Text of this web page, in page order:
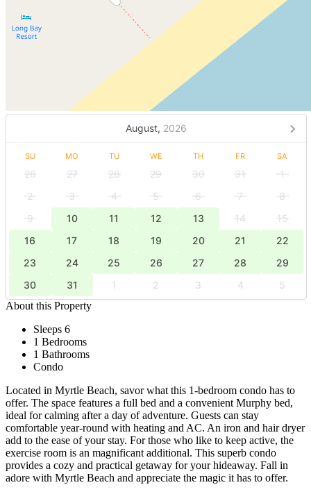
August, 2026
SU MO TU WE TH FR SA
26 27 28 29 30 31
1
2
3 4 5 6 7
8
9
10 11 12 13 14
15
16
17 18 19 20 21
22
23
24 25 26 27 28
29
30
31 1 2 3 4
5
About this Property
Sleeps 6
1 Bedrooms
1 Bathrooms
Condo
Located in Myrtle Beach, savor what this 1-bedroom condo has to
offer. The space features a full bed and a convenient Murphy bed,
ideal for calming after a day of adventure. Guests can stay
comfortable year-round with heating and AC. An iron and hair dryer
add to the ease of your stay. For those who like to keep active, the
exercise room is an magnificant additional. This superb condo
provides a cozy and practical getaway for your hideaway. Fall in
adore with Myrtle Beach and appreciate the magic it has to offer.